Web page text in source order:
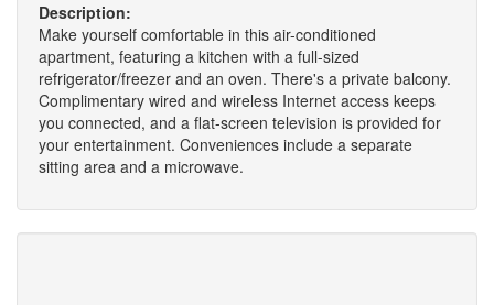
Description:
Make yourself comfortable in this air-conditioned
apartment, featuring a kitchen with a full-sized
refrigerator/freezer and an oven. There's a private balcony.
Complimentary wired and wireless Internet access keeps
you connected, and a flat-screen television is provided for
your entertainment. Conveniences include a separate
sitting area and a microwave.